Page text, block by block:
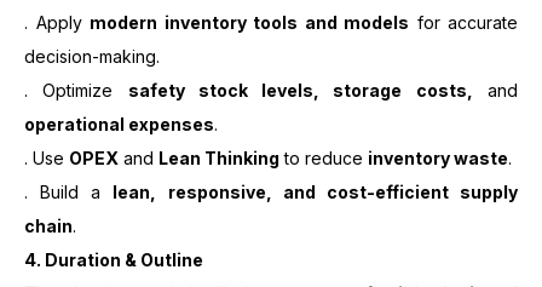
. Apply modern inventory tools and models for accurate
decision-making.
. Optimize safety stock levels, storage costs,
and
operational expenses.
. Use OPEX and Lean Thinking to reduce inventory waste.
. Build a lean, responsive, and cost-efficient supply
chain.
4. Duration & Outline